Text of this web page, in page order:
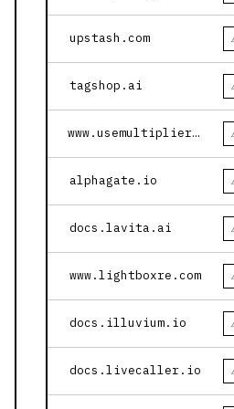
upstash.com
tagshop.ai
www.usemultiplier.com
alphagate.io
docs.lavita.ai
www.lightboxre.com
docs.illuvium.io
docs.livecaller.io